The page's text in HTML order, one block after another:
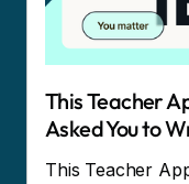
This Teacher
Asked You to
This Teacher